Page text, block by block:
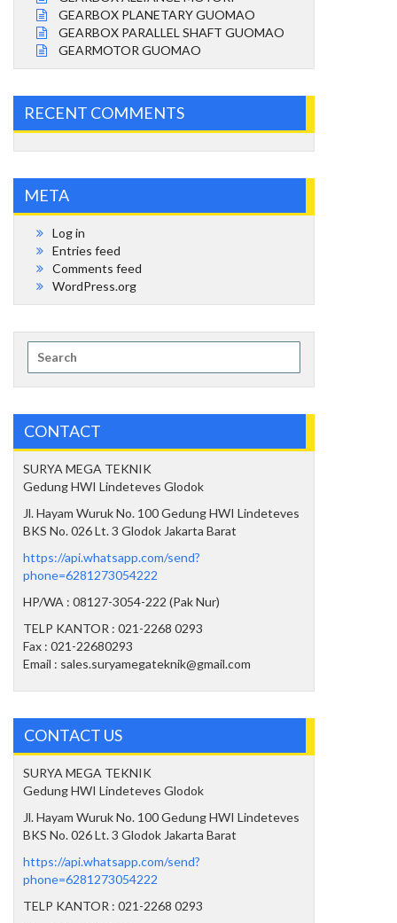
GEARBOX PLANETARY GUOMAO
GEARBOX PARALLEL SHAFT GUOMAO
GEARMOTOR GUOMAO
RECENT COMMENTS
META
Log in
Entries feed
Comments feed
WordPress.org
for:
CONTACT
SURYA MEGA TEKNIK
Gedung HWI Lindeteves Glodok
Jl. Hayam Wuruk No. 100 Gedung HWI Lindeteves
BKS No. 026 Lt. 3 Glodok Jakarta Barat
https://api.whatsapp.com/send?
phone=6281273054222
HP/WA : 08127-3054-222 (Pak Nur)
TELP KANTOR : 021-2268 0293
Fax : 021-22680293
Email : sales.suryamegateknik@gmail.com
CONTACT US
SURYA MEGA TEKNIK
Gedung HWI Lindeteves Glodok
Jl. Hayam Wuruk No. 100 Gedung HWI Lindeteves
BKS No. 026 Lt. 3 Glodok Jakarta Barat
https://api.whatsapp.com/send?
phone=6281273054222
TELP KANTOR : 021-2268 0293